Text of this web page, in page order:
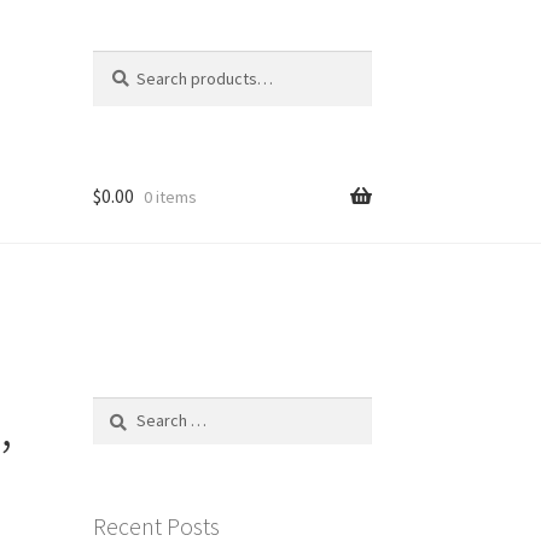
for:
$0.00 0 items
Search
Recent Posts